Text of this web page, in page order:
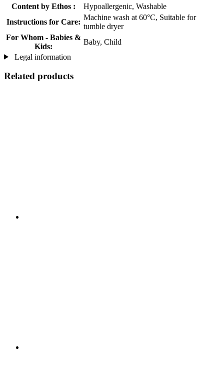
Content by Ethos :
Hypoallergenic, Washable
Instructions for Care:
Machine wash at 60°C, Suitable for
tumble dryer
For Whom - Babies &
Kids:
Baby, Child
Legal information
Related products